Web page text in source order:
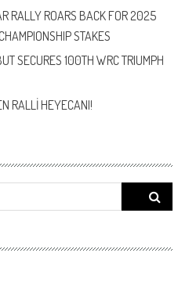
RALLY ROARS BACK FOR 2025
STAKES
SECURES 100TH WRC TRIUMPH
RALLİ HEYECANI!
Search
for: